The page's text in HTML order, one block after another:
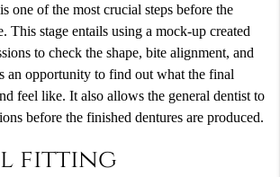
one of the most crucial steps before the
This stage entails using a mock-up created
to check the shape, bite alignment, and
an opportunity to find out what the final
feel like. It also allows the general dentist to
before the finished dentures are produced.
fitting